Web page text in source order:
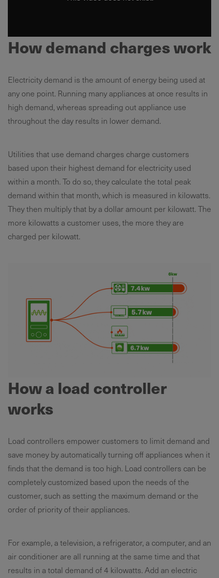
How demand charges work
Electricity demand is the amount of energy being used at
any one point. Running many appliances at once results in
high demand, whereas spreading out appliance use
throughout the day results in lower demand.
Utilities that use demand charges charge customers
based upon their highest demand for electricity used
within a month. To do so, they calculate the total peak
demand within that month, which is measured in kilowatts.
They then multiply that by a dollar amount per kilowatt. The
more kilowatts a customer uses, the more they are
charged per kilowatt.
How a load controller
works
Load controllers empower customers to limit demand and
save money by automatically turning off appliances when it
finds that the demand is too high. Load controllers can be
completely customized based upon the needs of the
customer, such as setting the maximum demand or the
order of priority of their appliances.
For example, a television, a refrigerator, a computer, and an
air conditioner are all running at the same time and that
results in a total demand of 4 kilowatts. Add an electric